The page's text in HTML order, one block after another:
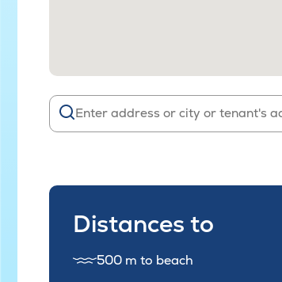
Distances to
500 m to beach